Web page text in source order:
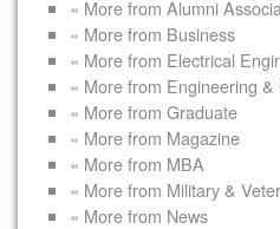
« More from Alumni
« More from Business
« More from Electrical
« More from Engineering
« More from Graduate
« More from Magazine
« More from MBA
« More from Military &
« More from News